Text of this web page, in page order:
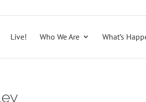
Live! Who We Are What’s